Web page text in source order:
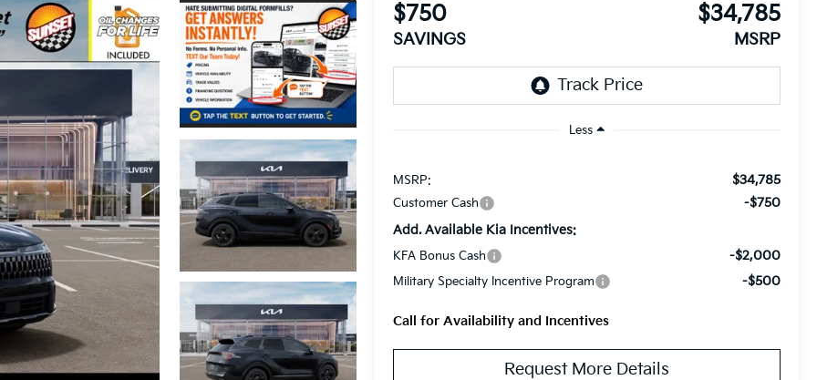
$750
SAVINGS
$34,785
MSRP
Less
MSRP: $34,785
Customer Cash
-$750
Add. Available Kia Incentives:
KFA Bonus Cash -$2,000
Military Specialty Incentive Program -$500
Call for Availability and Incentives
Request More Details